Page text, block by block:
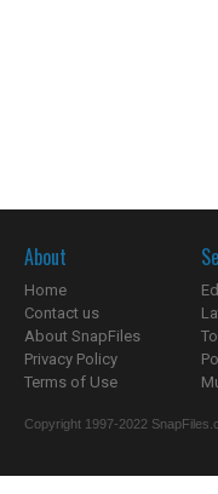
About
Home
Contact us
About SnapFiles
Privacy Policy
Terms of Use
Copyright 1997-2022